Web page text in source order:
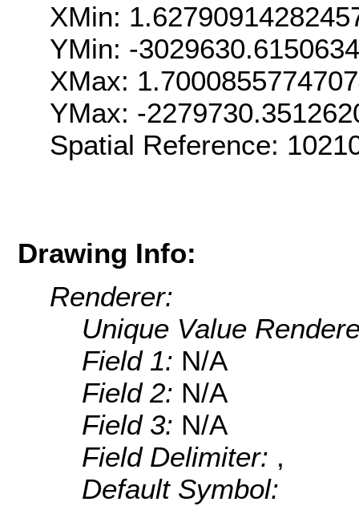
XMin:
YMin: -
XMax:
YMax: -
Spatial Reference:
Drawing Info:
Renderer:
Unique Value
Field 1: N/A
Field 2: N/A
Field 3: N/A
Field Delimiter: ,
Default Symbol: